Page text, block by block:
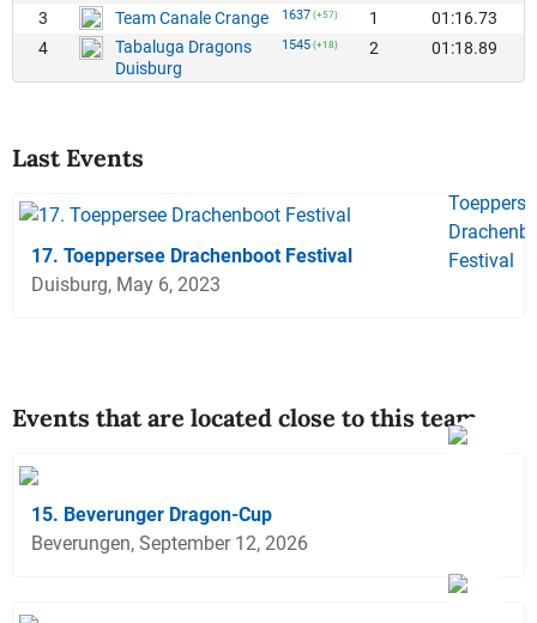
3
Team Canale Crange 1637 (+57) 1
01:16.73
4
Tabaluga Dragons
Duisburg
1545 (+18) 2 01:18.89
Last Events
17. Toeppersee Drachenboot Festival
Duisburg, May 6, 2023
Events that are located close to this team
15. Beverunger Dragon-Cup
Beverungen, September 12, 2026